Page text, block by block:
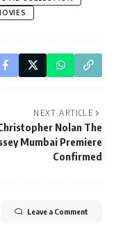
NEXT ARTICLE
Nolan The
Mumbai Premiere
Confirmed
Leave a Comment